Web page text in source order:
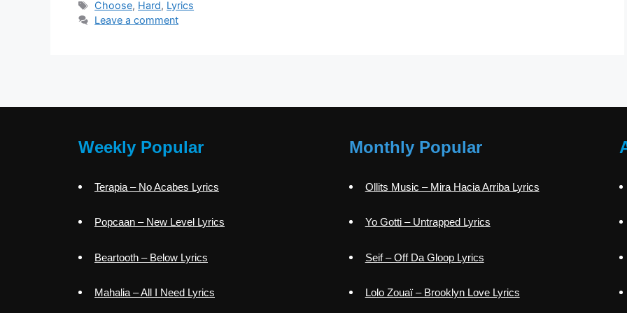
Tags
Choose, Hard, Lyrics
Leave a comment
Weekly Popular
Terapia – No Acabes Lyrics
Popcaan – New Level Lyrics
Beartooth – Below Lyrics
Mahalia – All I Need Lyrics
Monthly Popular
Ollits Music – Mira Hacia Arriba Lyrics
Yo Gotti – Untrapped Lyrics
Seif – Off Da Gloop Lyrics
Lolo Zouaï – Brooklyn Love Lyrics